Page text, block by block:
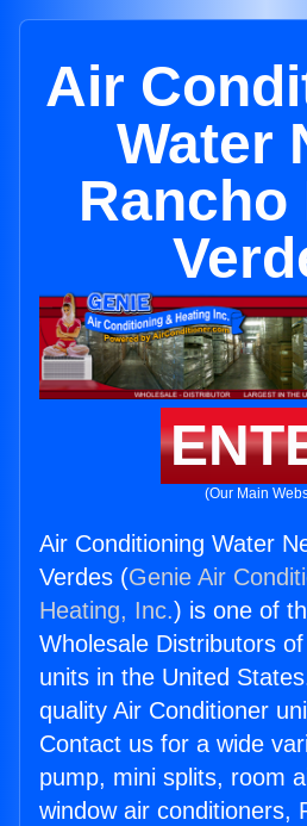
Air
Water
Rancho
(Our Main
Air Conditioning Water
Verdes (Genie Air
Heating, Inc.) is one of
Wholesale Distributors
units in the United
quality Air Conditioner
Contact us for a wide
pump, mini splits, room
window air conditioners,